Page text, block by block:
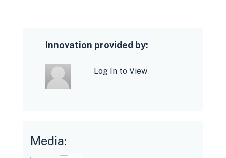
Innovation provided by:
Log In to View
Media: